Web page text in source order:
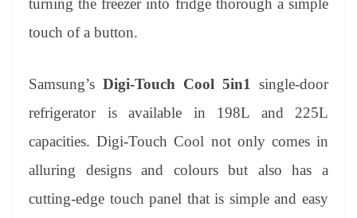
turning the freezer into fridge thorough a simple
touch of a button.
Samsung’s Digi-Touch Cool 5in1 single-door
refrigeratoris available in 198L and 225L
capacities. Digi-Touch Cool not only comes in
alluring designs and colours but also has a
cutting-edge touch panel that is simple and easy